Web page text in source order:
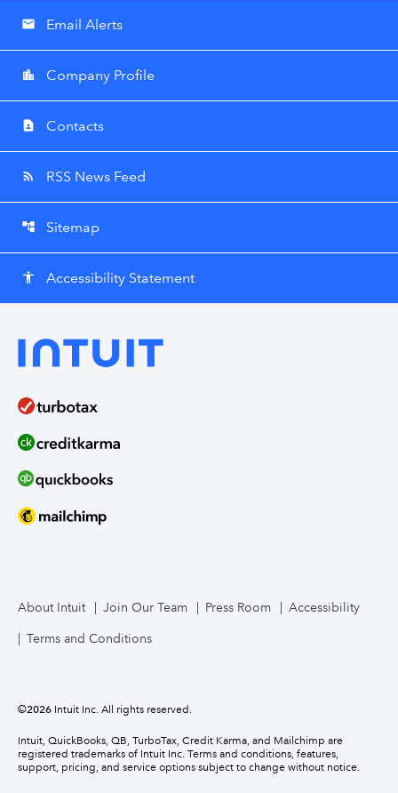
email Email Alerts
location_city Company Profile
contact_page Contacts
rss_feed RSS News Feed
account_tree Sitemap
accessibility Accessibility Statement
About Intuit Join Our Team Press Room Accessibility
Terms and Conditions
©2026 Intuit Inc. All rights reserved.
Intuit, QuickBooks, QB, TurboTax, Credit Karma, and Mailchimp are
registered trademarks of Intuit Inc. Terms and conditions, features,
support, pricing, and service options subject to change without notice.